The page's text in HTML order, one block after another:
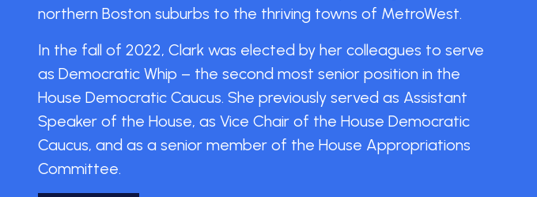
northern Boston suburbs to the thriving towns of MetroWest.
In the fall of 2022, Clark was elected by her colleagues to serve
as Democratic Whip – the second most senior position in the
House Democratic Caucus. She previously served as Assistant
Speaker of the House, as Vice Chair of the House Democratic
Caucus, and as a senior member of the House Appropriations
Committee.